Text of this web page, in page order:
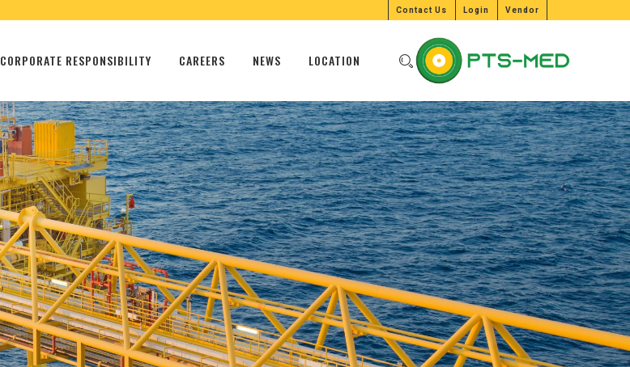
Contact Us Login Vendor
CORPORATE RESPONSIBILITY CAREERS NEWS LOCATION